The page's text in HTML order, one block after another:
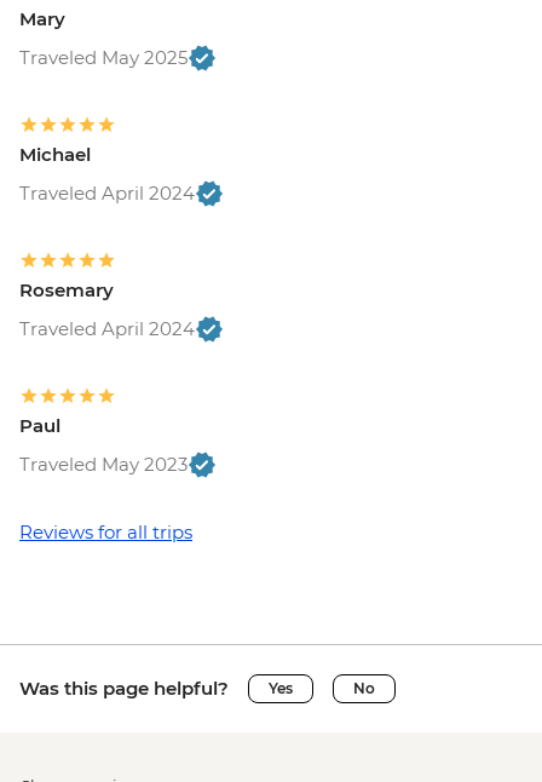
Mary
Traveled May 2025
Michael
Traveled April 2024
Rosemary
Traveled April 2024
Paul
Traveled May 2023
Reviews for all trips
Was this page helpful? Yes No